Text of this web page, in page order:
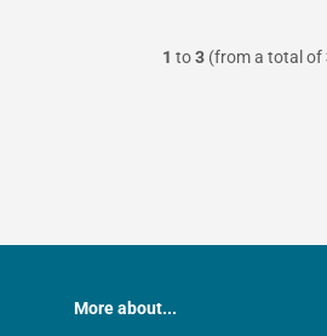
1 to3(from a total of
More about...